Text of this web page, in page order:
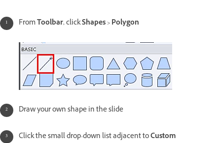
FromToolbar, clickShapes>Polygon
Draw your own shape in the slide
Click the small drop-down list adjacent toCustom